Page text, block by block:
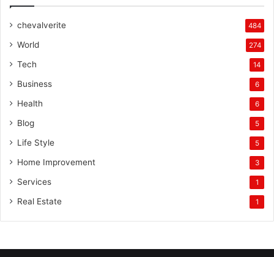
chevalverite 484
World 274
Tech 14
Business 6
Health 6
Blog 5
Life Style 5
Home Improvement 3
Services 1
Real Estate 1